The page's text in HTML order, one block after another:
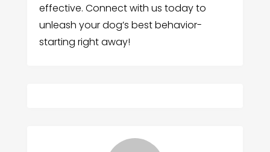
effective. Connect with us today to
unleash your dog’s best behavior-
starting right away!